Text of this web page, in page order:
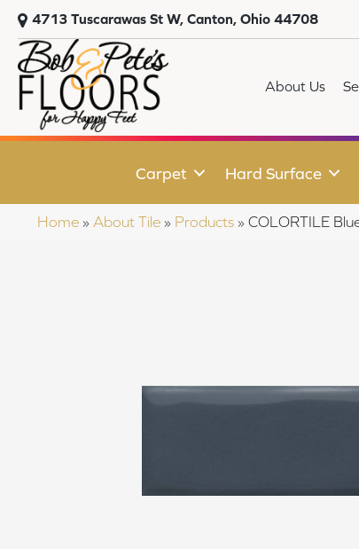
4713 Tuscarawas St W, Canton, Ohio 44708
About Us
Carpet Hard Surface
Home » About Tile » Products » COLORTILE